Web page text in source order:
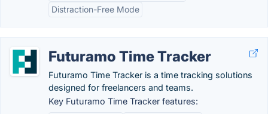
Distraction-Free Mode
Futuramo Time Tracker
Futuramo Time Tracker is a time tracking solutions
designed for freelancers and teams.
Key Futuramo Time Tracker features: